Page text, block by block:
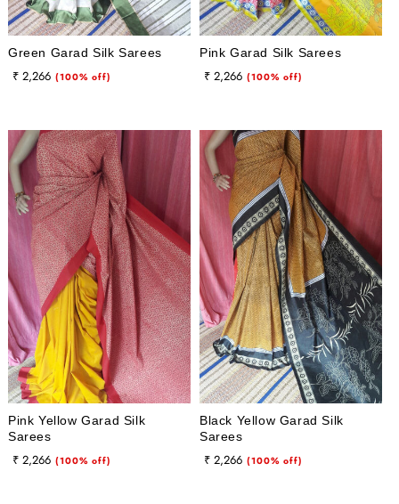
Green Garad Silk Sarees
Regular
Sale
₹ 2,266 (100% off)
Pink Garad Silk Sarees
Regular
Sale
₹ 2,266 (100% off)
Pink Yellow Garad Silk
Sarees
Regular
Sale
₹ 2,266 (100% off)
Black Yellow Garad Silk
Sarees
Regular
Sale
₹ 2,266 (100% off)